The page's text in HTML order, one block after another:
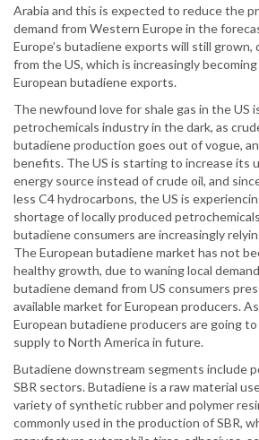
Arabia and this is expected to reduce the
demand from Western Europe in the
Europe’s butadiene exports will still grown,
from the US, which is increasingly
European butadiene exports.
The newfound love for shale gas in the US
petrochemicals industry in the dark, as
butadiene production goes out of vogue,
benefits. The US is starting to increase its
energy source instead of crude oil, and
less C4 hydrocarbons, the US is
shortage of locally produced
butadiene consumers are increasingly
The European butadiene market has not
healthy growth, due to waning local
butadiene demand from US consumers
available market for European producers.
European butadiene producers are going
supply to North America in future.
Butadiene downstream segments include
SBR sectors. Butadiene is a raw material
variety of synthetic rubber and polymer
commonly used in the production of SBR,